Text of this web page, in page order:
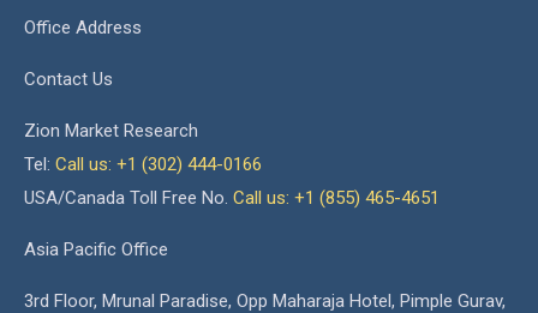
Office Address
Contact Us
Zion Market Research
Tel: Call us: +1 (302) 444-0166
USA/Canada Toll Free No. Call us: +1 (855) 465-4651
Asia Pacific Office
3rd Floor, Mrunal Paradise, Opp Maharaja Hotel, Pimple Gurav,